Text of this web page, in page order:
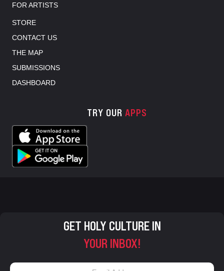
FOR ARTISTS
STORE
CONTACT US
THE MAP
SUBMISSIONS
DASHBOARD
TRY OUR APPS
GET HOLY CULTURE IN
YOUR INBOX!